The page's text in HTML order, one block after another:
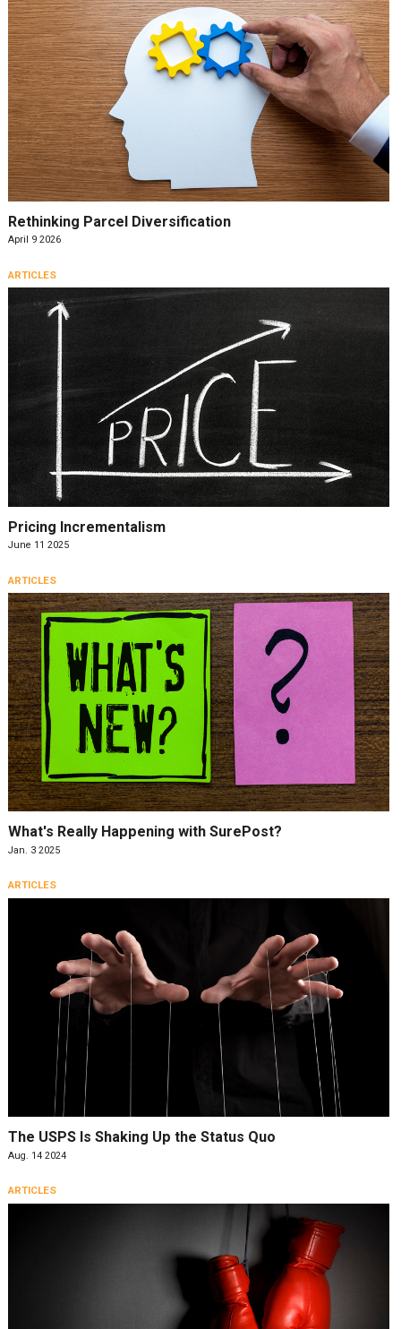
Rethinking Parcel Diversification
April 9 2026
ARTICLES
Pricing Incrementalism
June 11 2025
ARTICLES
What's Really Happening with SurePost?
Jan. 3 2025
ARTICLES
The USPS Is Shaking Up the Status Quo
Aug. 14 2024
ARTICLES